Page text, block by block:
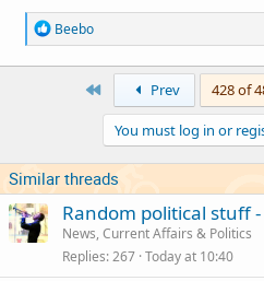
R
e
a
s
:
Beebo
Prev 428 of
You must log in or
Similar threads
Random political stuff
News, Current Affairs & Politics
Replies 267 Today at 10:40